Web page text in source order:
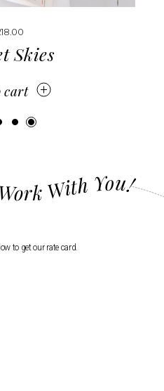
With You!
to get our rate card.